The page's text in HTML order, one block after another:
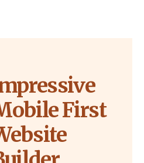
First